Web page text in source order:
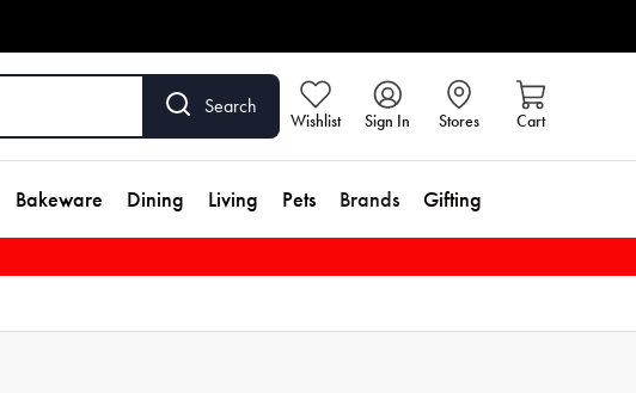
Search
Wishlist Sign In Stores Cart
Bakeware Dining Living Pets Brands Gifting